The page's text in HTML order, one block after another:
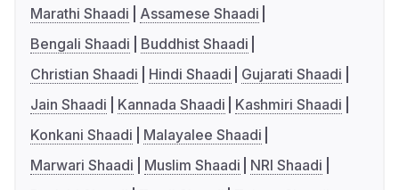
Marathi Shaadi
Assamese Shaadi
Bengali Shaadi
Buddhist Shaadi
Christian Shaadi
Hindi Shaadi
Gujarati Shaadi
Jain Shaadi
Kannada Shaadi
Kashmiri Shaadi
Konkani Shaadi
Malayalee Shaadi
Marwari Shaadi
Muslim Shaadi
NRI Shaadi